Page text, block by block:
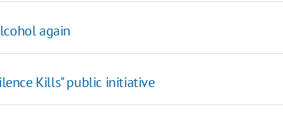
again
Kills" public initiative